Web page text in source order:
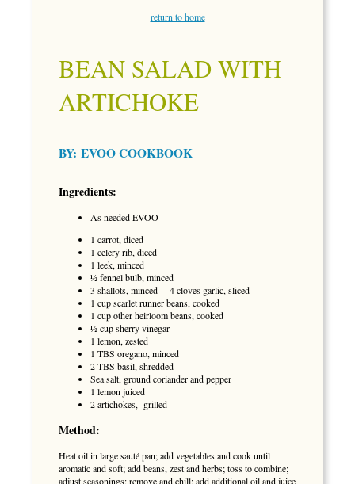
return to home
BEAN SALAD WITH
ARTICHOKE
BY: EVOO COOKBOOK
Ingredients:
As needed EVOO
1 carrot, diced
1 celery rib, diced
1 leek, minced
½ fennel bulb, minced
3 shallots, minced 4 cloves garlic, sliced
1 cup scarlet runner beans, cooked
1 cup other heirloom beans, cooked
½ cup sherry vinegar
1 lemon, zested
1 TBS oregano, minced
2 TBS basil, shredded
Sea salt, ground coriander and pepper
1 lemon juiced
2 artichokes, grilled
Method:
Heat oil in large sauté pan; add vegetables and cook until
aromatic and soft; add beans, zest and herbs; toss to combine;
adjust seasonings; remove and chill; add additional oil and juice